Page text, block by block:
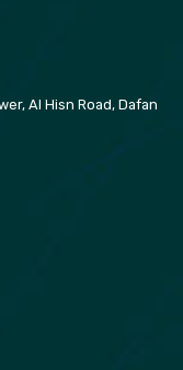
Al Hisn Road, Dafan